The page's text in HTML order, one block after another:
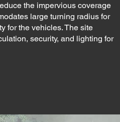
the impervious coverage
large turning radius for
for the vehicles. The site
security, and lighting for